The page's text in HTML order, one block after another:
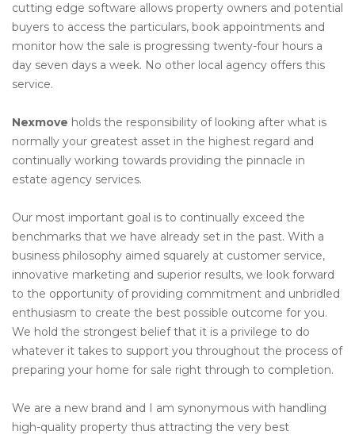
cutting edge software allows property owners and potential
buyers to access the particulars, book appointments and
monitor how the sale is progressing twenty-four hours a
day seven days a week. No other local agency offers this
service.
Nexmove holds the responsibility of looking after what is
normally your greatest asset in the highest regard and
continually working towards providing the pinnacle in
estate agency services.
Our most important goal is to continually exceed the
benchmarks that we have already set in the past. With a
business philosophy aimed squarely at customer service,
innovative marketing and superior results, we look forward
to the opportunity of providing commitment and unbridled
enthusiasm to create the best possible outcome for you.
We hold the strongest belief that it is a privilege to do
whatever it takes to support you throughout the process of
preparing your home for sale right through to completion.
We are a new brand and I am synonymous with handling
high-quality property thus attracting the very best